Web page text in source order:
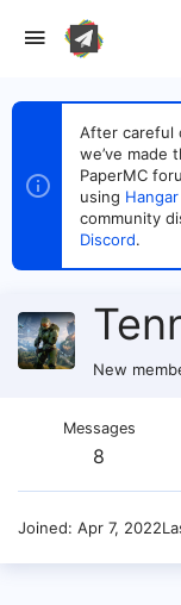
After careful
we’ve made
PaperMC
using Hangar
community
Discord.
New
Messages
8
Joined Apr 7, 2022